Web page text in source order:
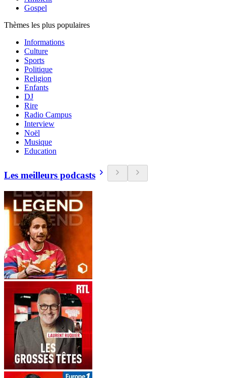
Gospel
Thèmes les plus populaires
Informations
Culture
Sports
Politique
Religion
Enfants
DJ
Rire
Radio Campus
Interview
Noël
Musique
Education
Les meilleurs podcasts